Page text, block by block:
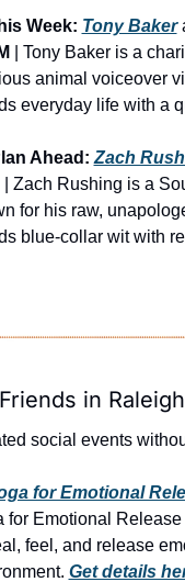
Week: Tony Baker
| Tony Baker is a
animal voiceover
everyday life with a
Ahead: Zach
| Zach Rushing is a
for his raw,
blue-collar wit with
in
social events
for Emotional
for Emotional
feel, and release
Get details